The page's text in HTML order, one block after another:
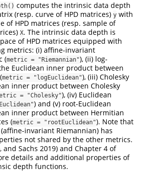
computes the intrinsic data depth
(resp. curve of HPD matrices) y with
of HPD matrices (resp. sample of
X. The intrinsic data depth is
of HPD matrices equipped with
metrics: (i) affine-invariant
(metric = "Riemannian"), (ii) log-
Euclidean inner product between
metric = "logEuclidean"), (iii) Cholesky
inner product between Cholesky
= "Cholesky"), (iv) Euclidean
) and (v) root-Euclidean
inner product between Hermitian
(metric = "rootEuclidean"). Note that
invariant Riemannian) has
not shared by the other metrics.
and Sachs 2019) and Chapter 4 of
details and additional properties of
depth functions.